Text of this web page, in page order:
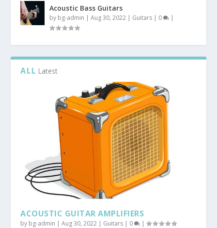
Acoustic Bass Guitars
by bg-admin |Aug 30, 2022 | Guitars | 0 |
ALL Latest
ACOUSTIC GUITAR AMPLIFIERS
by bg-admin |Aug 30, 2022 | Guitars | 0 |